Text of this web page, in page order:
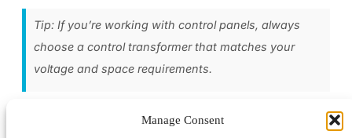
Manage Consent
Tip: If you’re working with control panels, always
choose a control transformer that matches your
voltage and space requirements.
Why Choose Linkwell Control Transformers